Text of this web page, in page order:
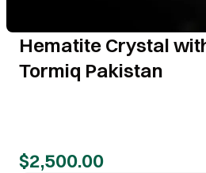
Hematite Crystal
Tormiq Pakistan
$2,500.00